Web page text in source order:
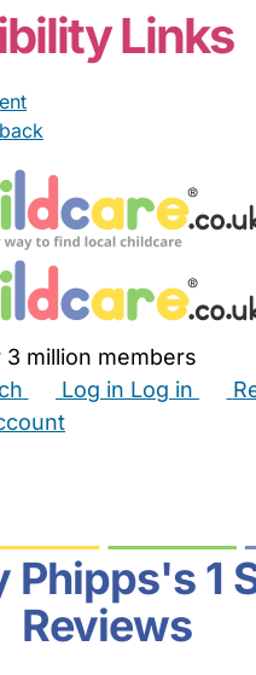
Links
million members
Log in Log in
Phipps's 1
Reviews